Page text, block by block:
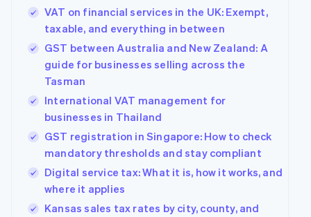
VAT on financial services in the UK: Exempt,
taxable, and everything in between
GST between Australia and New Zealand: A
guide for businesses selling across the
Tasman
International VAT management for
businesses in Thailand
GST registration in Singapore: How to check
mandatory thresholds and stay compliant
Digital service tax: What it is, how it works, and
where it applies
Kansas sales tax rates by city, county, and